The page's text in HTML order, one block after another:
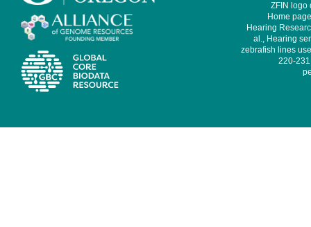
ZFIN logo
Home
Hearing
al., Hearing
zebrafish lines
220-